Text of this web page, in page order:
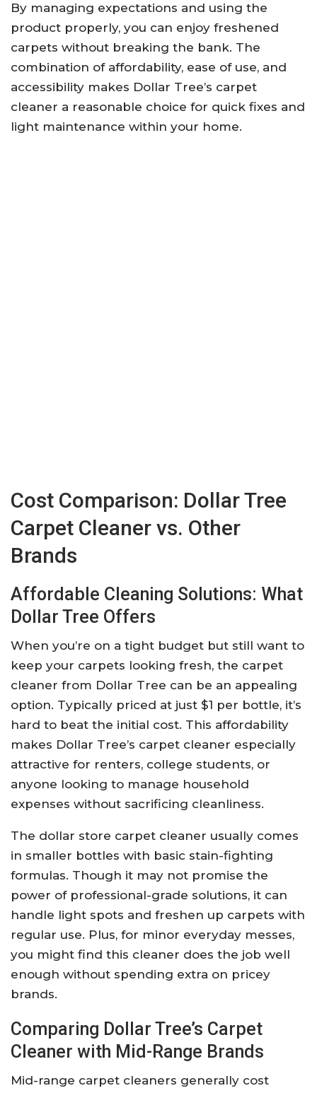
By managing expectations and using the
product properly, you can enjoy freshened
carpets without breaking the bank. The
combination of affordability, ease of use, and
accessibility makes Dollar Tree’s carpet
cleaner a reasonable choice for quick fixes and
light maintenance within your home.
Cost Comparison: Dollar Tree
Carpet Cleaner vs. Other
Brands
Affordable Cleaning Solutions: What
Dollar Tree Offers
When you’re on a tight budget but still want to
keep your carpets looking fresh, the carpet
cleaner from Dollar Tree can be an appealing
option. Typically priced at just $1 per bottle, it’s
hard to beat the initial cost. This affordability
makes Dollar Tree’s carpet cleaner especially
attractive for renters, college students, or
anyone looking to manage household
expenses without sacrificing cleanliness.
The dollar store carpet cleaner usually comes
in smaller bottles with basic stain-fighting
formulas. Though it may not promise the
power of professional-grade solutions, it can
handle light spots and freshen up carpets with
regular use. Plus, for minor everyday messes,
you might find this cleaner does the job well
enough without spending extra on pricey
brands.
Comparing Dollar Tree’s Carpet
Cleaner with Mid-Range Brands
Mid-range carpet cleaners generally cost